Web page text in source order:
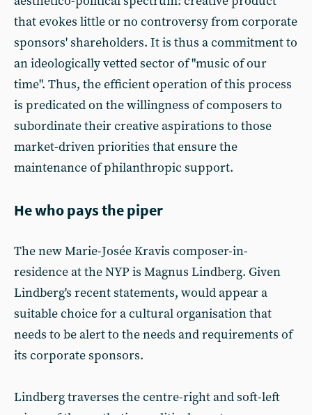
that evokes little or no controversy from corporate
sponsors' shareholders. It is thus a commitment to
an ideologically vetted sector of "music of our
time". Thus, the efficient operation of this process
is predicated on the willingness of composers to
subordinate their creative aspirations to those
market-driven priorities that ensure the
maintenance of philanthropic support.
He who pays the piper
The new Marie-Josée Kravis composer-in-
residence at the NYP is Magnus Lindberg. Given
Lindberg's recent statements, would appear a
suitable choice for a cultural organisation that
needs to be alert to the needs and requirements of
its corporate sponsors.
Lindberg traverses the centre-right and soft-left